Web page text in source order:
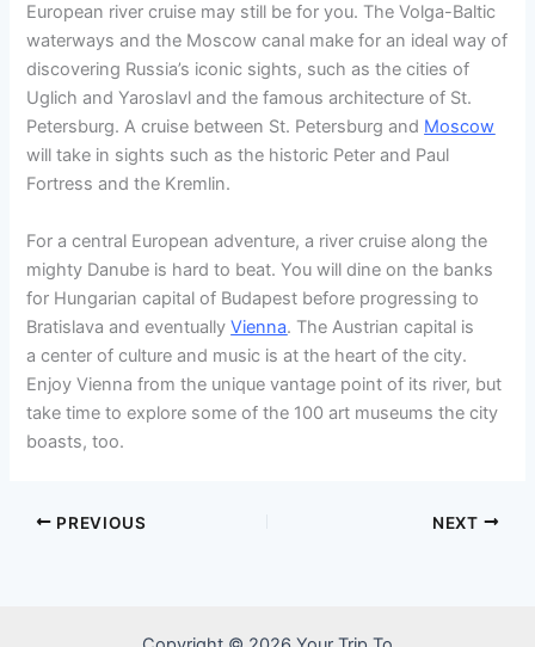
European river cruise may still be for you. The Volga-Baltic
waterways and the Moscow canal make for an ideal way of
discovering Russia’s iconic sights, such as the cities of
Uglich and Yaroslavl and the famous architecture of St.
Petersburg. A cruise between St. Petersburg and Moscow
will take in sights such as the historic Peter and Paul
Fortress and the Kremlin.
For a central European adventure, a river cruise along the
mighty Danube is hard to beat. You will dine on the banks
for Hungarian capital of Budapest before progressing to
Bratislava and eventuallyVienna. The Austrian capital is
a center of culture and music is at the heart of the city.
Enjoy Vienna from the unique vantage point of its river, but
take time to explore some of the 100 art museums the city
boasts, too.
PREVIOUS NEXT